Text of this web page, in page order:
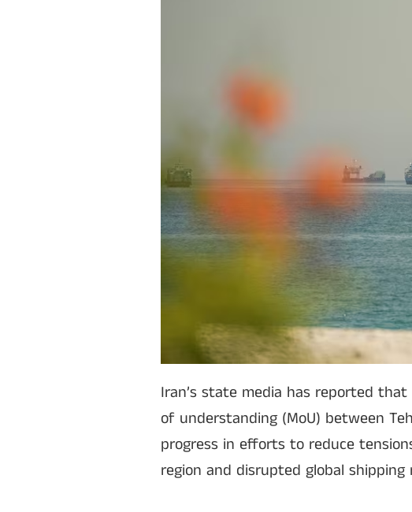
Iran’s state media has reported
of understanding (MoU) between
progress in efforts to reduce
region and disrupted global shipping